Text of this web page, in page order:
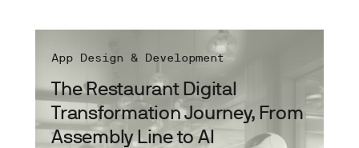
The Restaurant Digital
Transformation Journey, From
Assembly Line to AI
App Design & Development